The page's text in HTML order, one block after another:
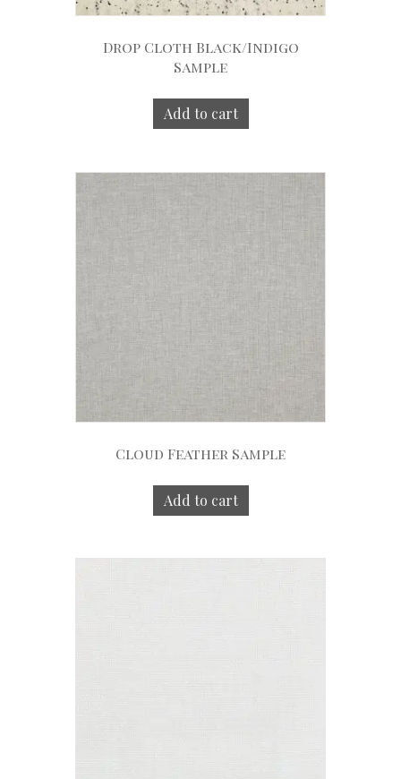
Drop Cloth Black/Indigo
Sample
Add to cart
Cloud Feather Sample
Add to cart